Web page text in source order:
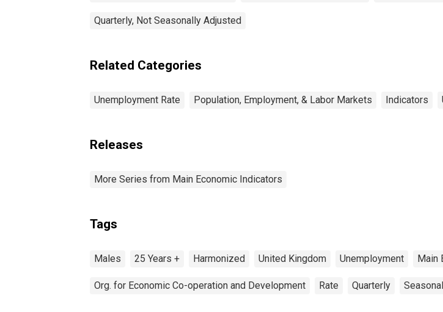
Quarterly, Not Seasonally Adjusted
Related Categories
Unemployment Rate Population, Employment, & Labor Markets Indicators
Releases
More Series from Main Economic Indicators
Tags
Males 25 Years + Harmonized United Kingdom Unemployment Main
Org. for Economic Co-operation and Development Rate Quarterly